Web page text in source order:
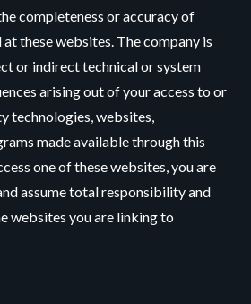
completeness or accuracy of
these websites. The company is
or indirect technical or system
arising out of your access to or
technologies, websites,
made available through this
one of these websites, you are
assume total responsibility and
websites you are linking to